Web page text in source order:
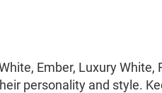
Ember, Luxury White,
personality and style.